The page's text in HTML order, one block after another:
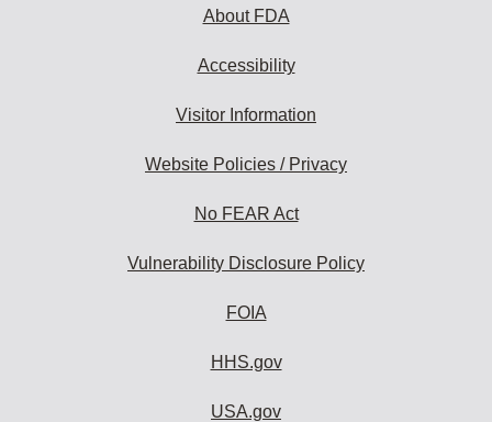
About FDA
Accessibility
Visitor Information
Website Policies / Privacy
No FEAR Act
Vulnerability Disclosure Policy
FOIA
HHS.gov
USA.gov